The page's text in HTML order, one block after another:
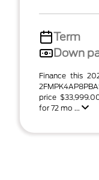
Term
Down
Finance this
price
for 72 mo ...